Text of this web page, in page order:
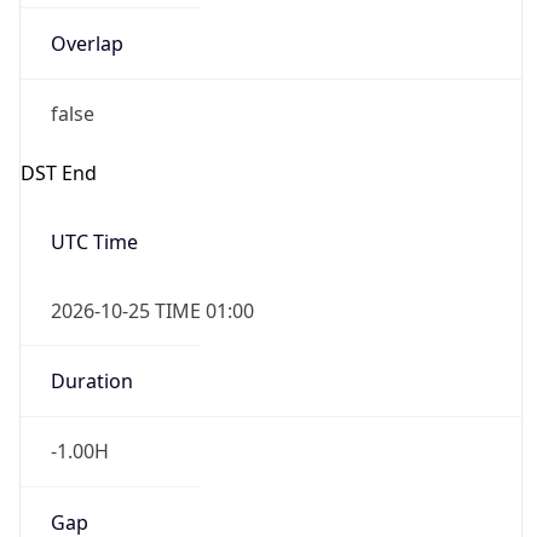
Overlap
false
DST End
UTC Time
2026-10-25 TIME 01:00
Duration
-1.00H
Gap